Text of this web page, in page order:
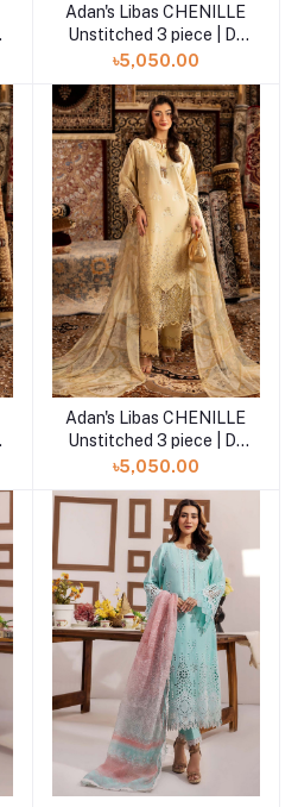
Add to cart
Adan's Libas CHENILLE
Unstitched 3 piece | D-
03
৳5,050.00
Add to cart
Adan's Libas CHENILLE
Unstitched 3 piece | D-
01
৳5,050.00